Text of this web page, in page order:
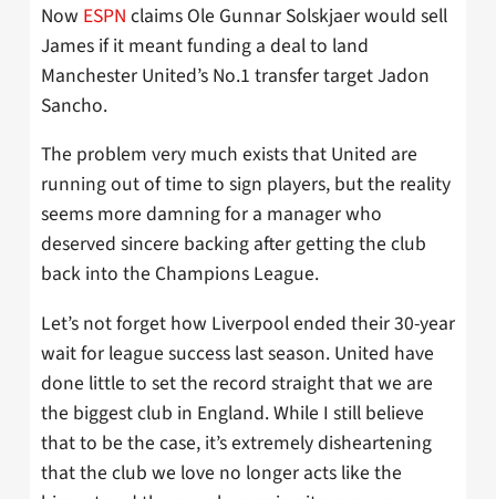
Now ESPN claims Ole Gunnar Solskjaer would sell
James if it meant funding a deal to land
Manchester United’s No.1 transfer target Jadon
Sancho.
The problem very much exists that United are
running out of time to sign players, but the reality
seems more damning for a manager who
deserved sincere backing after getting the club
back into the Champions League.
Let’s not forget how Liverpool ended their 30-year
wait for league success last season. United have
done little to set the record straight that we are
the biggest club in England. While I still believe
that to be the case, it’s extremely disheartening
that the club we love no longer acts like the